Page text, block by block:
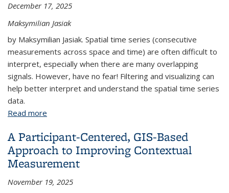
December 17, 2025
Maksymilian Jasiak
by Maksymilian Jasiak. Spatial time series (consecutive
measurements across space and time) are often difficult to
interpret, especially when there are many overlapping
signals. However, have no fear! Filtering and visualizing can
help better interpret and understand the spatial time series
data.
Read more
A Participant-Centered, GIS-Based
Approach to Improving Contextual
Measurement
November 19, 2025